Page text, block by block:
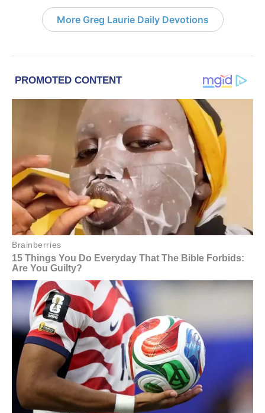
More Greg Laurie Daily Devotions